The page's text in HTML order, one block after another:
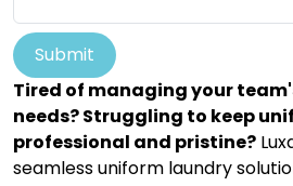
Submit
Tired of managing your
needs? Struggling to keep
professional and pristine?
seamless uniform laundry